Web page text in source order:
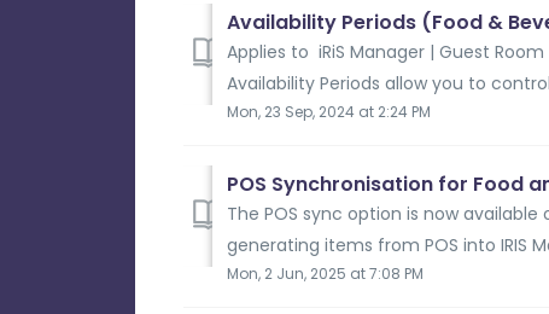
Availability Periods (Food &
Applies to iRiS Manager | Guest
Availability Periods allow you to
Mon, 23 Sep, 2024 at 2:24 PM
POS Synchronisation for Food
The POS sync option is now
generating items from POS into IRIS
Mon, 2 Jun, 2025 at 7:08 PM